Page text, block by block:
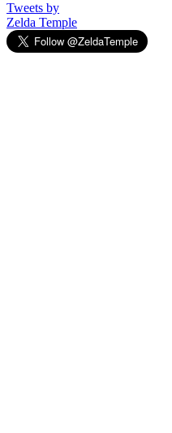
Tweets by
Zelda Temple